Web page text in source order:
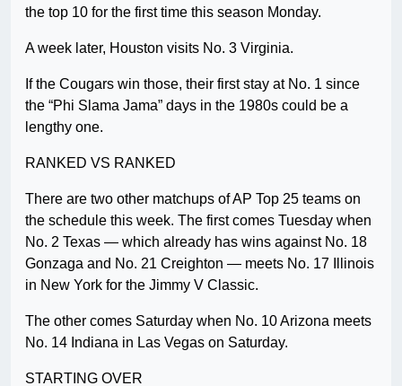
the top 10 for the first time this season Monday.
A week later, Houston visits No. 3 Virginia.
If the Cougars win those, their first stay at No. 1 since
the “Phi Slama Jama” days in the 1980s could be a
lengthy one.
RANKED VS RANKED
There are two other matchups of AP Top 25 teams on
the schedule this week. The first comes Tuesday when
No. 2 Texas — which already has wins against No. 18
Gonzaga and No. 21 Creighton — meets No. 17 Illinois
in New York for the Jimmy V Classic.
The other comes Saturday when No. 10 Arizona meets
No. 14 Indiana in Las Vegas on Saturday.
STARTING OVER